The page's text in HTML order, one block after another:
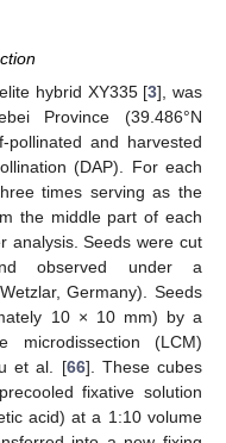
hybrid XY335 [3], was
Province (39.486°N
pollinated and harvested
(DAP). For each
times serving as the
the middle part of each
analysis. Seeds were cut
observed under a
Germany). Seeds
10 × 10 mm) by a
microdissection (LCM)
et al. [66]. These cubes
fixative solution
acid) at a 1:10 volume